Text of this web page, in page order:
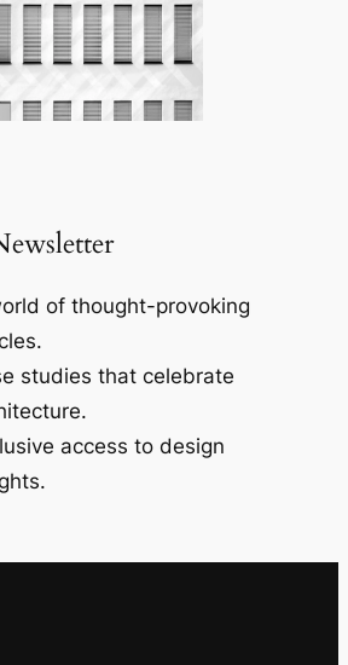
of thought-provoking
studies that celebrate
access to design